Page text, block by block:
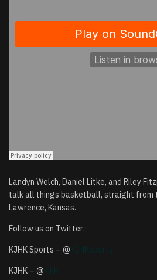
Landyn Welch, Daniel Litke, and Riley
talk all things basketball, straight from
Lawrence, Kansas.
Follow us on Twitter:
KJHK Sports – @
KJHK – @